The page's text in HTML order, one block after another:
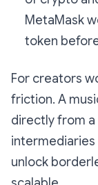
MetaMask
token
For creators
friction. A
directly from a
intermediaries
unlock